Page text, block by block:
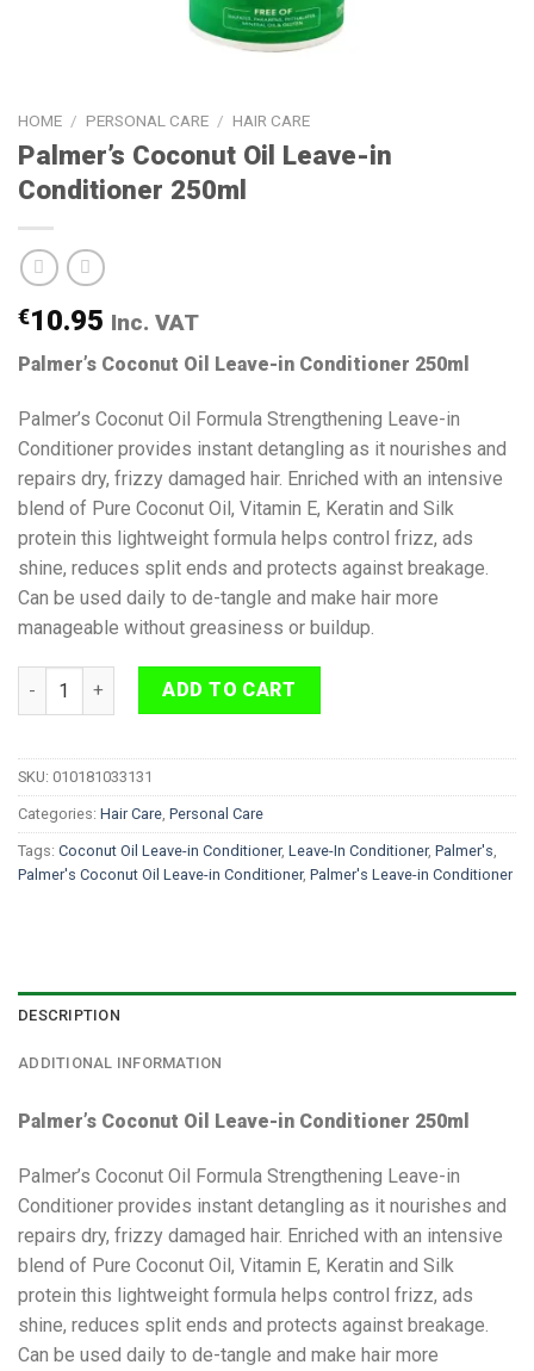
HOME / PERSONAL CARE / HAIR CARE
Palmer’s Coconut Oil Leave-in
Conditioner 250ml
€10.95 Inc. VAT
Palmer’s Coconut Oil Leave-in Conditioner 250ml
Palmer’s Coconut Oil Formula Strengthening Leave-in
Conditioner provides instant detangling as it nourishes and
repairs dry, frizzy damaged hair. Enriched with an intensive
blend of Pure Coconut Oil, Vitamin E, Keratin and Silk
protein this lightweight formula helps control frizz, ads
shine, reduces split ends and protects against breakage.
Can be used daily to de-tangle and make hair more
manageable without greasiness or buildup.
Palmer's Coconut Oil Leave-in Conditioner 250ml quantity
ADD TO CART
SKU: 010181033131
Categories: Hair Care, Personal Care
Tags: Coconut Oil Leave-in Conditioner, Leave-In Conditioner, Palmer's,
Palmer's Coconut Oil Leave-in Conditioner, Palmer's Leave-in Conditioner
DESCRIPTION
ADDITIONAL INFORMATION
Palmer’s Coconut Oil Leave-in Conditioner 250ml
Palmer’s Coconut Oil Formula Strengthening Leave-in
Conditioner provides instant detangling as it nourishes and
repairs dry, frizzy damaged hair. Enriched with an intensive
blend of Pure Coconut Oil, Vitamin E, Keratin and Silk
protein this lightweight formula helps control frizz, ads
shine, reduces split ends and protects against breakage.
Can be used daily to de-tangle and make hair more